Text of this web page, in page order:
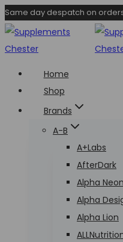
Skip
to
content
Same day despatch on
Home
Shop
Brands
A-B
A+Labs
AfterDark
Alpha Neon
Alpha
Alpha Lion